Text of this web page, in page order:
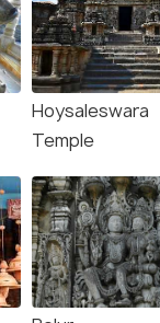
Hoysaleswara
Temple